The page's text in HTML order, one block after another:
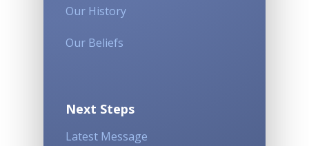
Our History
Our Beliefs
Next Steps
Latest Message